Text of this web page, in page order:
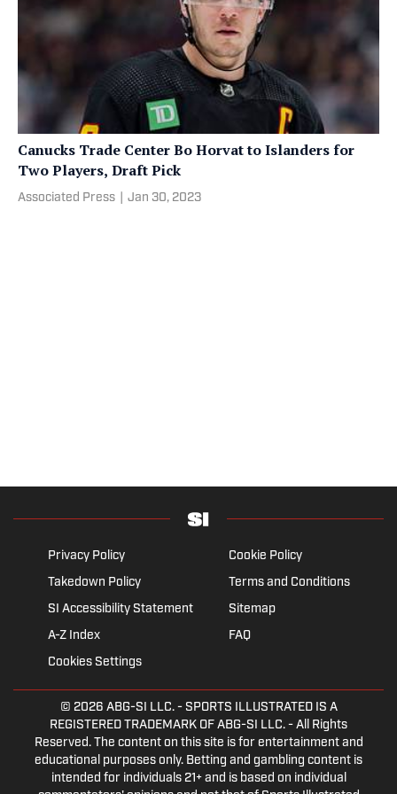
Canucks Trade Center Bo Horvat to Islanders for
Two Players, Draft Pick
Associated Press Jan 30, 2023
Privacy Policy
Cookie Policy
Takedown Policy
Terms and Conditions
SI Accessibility Statement
Sitemap
A-Z Index
FAQ
Cookies Settings
© 2026 ABG-SI LLC.- SPORTS ILLUSTRATED IS A
REGISTERED TRADEMARK OF ABG-SI LLC. - All Rights
Reserved. The content on this site is for entertainment and
educational purposes only. Betting and gambling content is
intended for individuals 21+ and is based on individual